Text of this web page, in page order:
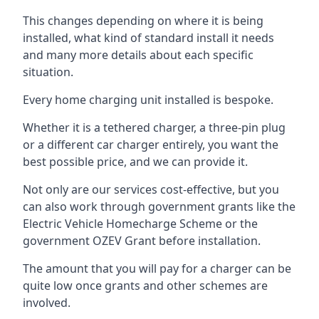
This changes depending on where it is being
installed, what kind of standard install it needs
and many more details about each specific
situation.
Every home charging unit installed is bespoke.
Whether it is a tethered charger, a three-pin plug
or a different car charger entirely, you want the
best possible price, and we can provide it.
Not only are our services cost-effective, but you
can also work through government grants like the
Electric Vehicle Homecharge Scheme or the
government OZEV Grant before installation.
The amount that you will pay for a charger can be
quite low once grants and other schemes are
involved.